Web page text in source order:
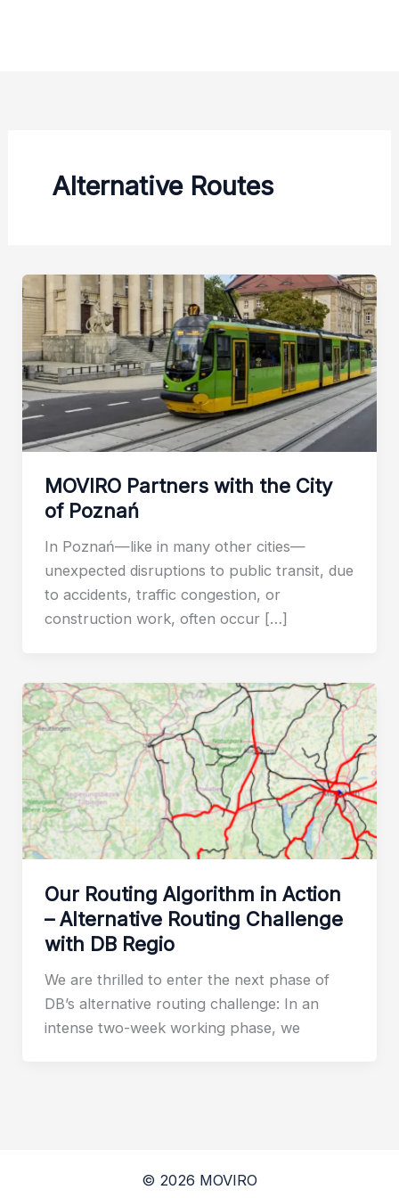
Alternative Routes
MOVIRO Partners with the City
of Poznań
In Poznań—like in many other cities—
unexpected disruptions to public transit, due
to accidents, traffic congestion, or
construction work, often occur […]
Our Routing Algorithm in Action
– Alternative Routing Challenge
with DB Regio
We are thrilled to enter the next phase of
DB’s alternative routing challenge: In an
intense two-week working phase, we
© 2026 MOVIRO